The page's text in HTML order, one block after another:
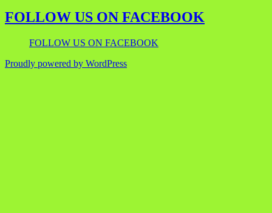
FOLLOW US ON FACEBOOK
FOLLOW US ON FACEBOOK
Proudly powered by WordPress